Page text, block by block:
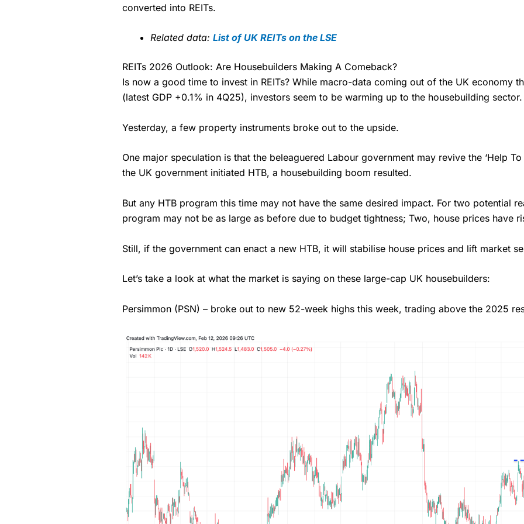
Pricing
Market Access
Customer Service
4.3
Visit Saxo Saxo Reviews
Market Access
Research & Analysis
free.
Special Offers:
One free trade per month– One buy or sell order is free every month, after that, the cost is
depending on what plan you are on.
Free investing for your friends and family – You can give up to five people a free investment
with Interactive Investor ’s Friends and Family plan. You pay a single extra fee of £5 a month,
fees. However, they will still pay normal dealing commissions when they buy and sell investments.
account with at least £10,000 in combined cash/investments. However, your friend will not
trade.
Pros
Low share dealing commission
£1 minimum deposit makes it easy to get started
Joint account options
Cons
Fixed-fee expensive for very
Market Access
Online Platform
Overall
4.3
converted into REITs.
Related data: List of UK REITs on the LSE
REITs 2026 Outlook: Are Housebuilders Making A Comeback?
Is now a good time to invest in REITs? While macro-data coming out of the UK economy
(latest GDP +0.1% in 4Q25), investors seem to be warming up to the housebuilding sector.
Yesterday, a few property instruments broke out to the upside.
One major speculation is that the beleaguered Labour government may revive the ‘Help
the UK government initiated HTB, a housebuilding boom resulted.
But any HTB program this time may not have the same desired impact. For two potential
program may not be as large as before due to budget tightness; Two, house prices have
Still, if the government can enact a new HTB, it will stabilise house prices and lift market
Let’s take a look at what the market is saying on these large-cap UK housebuilders:
Persimmon (PSN) – broke out to new 52-week highs this week, trading above the 2025